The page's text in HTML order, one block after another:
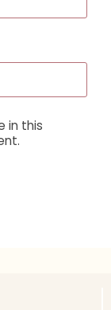
in this